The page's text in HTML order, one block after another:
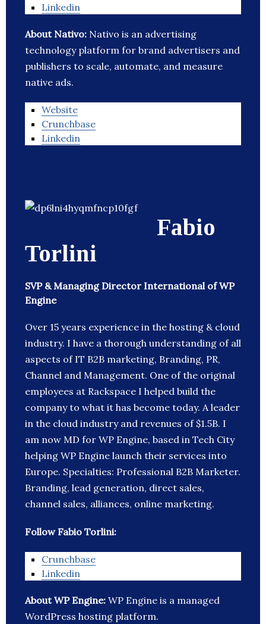
Linkedin
About Nativo: Nativo is an advertising
technology platform for brand advertisers and
publishers to scale, automate, and measure
native ads.
Website
Crunchbase
Linkedin
Fabio
Torlini
SVP & Managing Director International of WP
Engine
Over 15 years experience in the hosting & cloud
industry. I have a thorough understanding of all
aspects of IT B2B marketing, Branding, PR,
Channel and Management. One of the original
employees at Rackspace I helped build the
company to what it has become today. A leader
in the cloud industry and revenues of $1.5B. I
am now MD for WP Engine, based in Tech City
helping WP Engine launch their services into
Europe. Specialties: Professional B2B Marketer.
Branding, lead generation, direct sales,
channel sales, alliances, online marketing.
Follow Fabio Torlini:
Crunchbase
Linkedin
About WP Engine: WP Engine is a managed
WordPress hosting platform.